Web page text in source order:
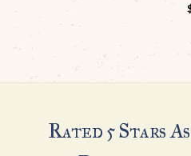
Rated 5 Stars